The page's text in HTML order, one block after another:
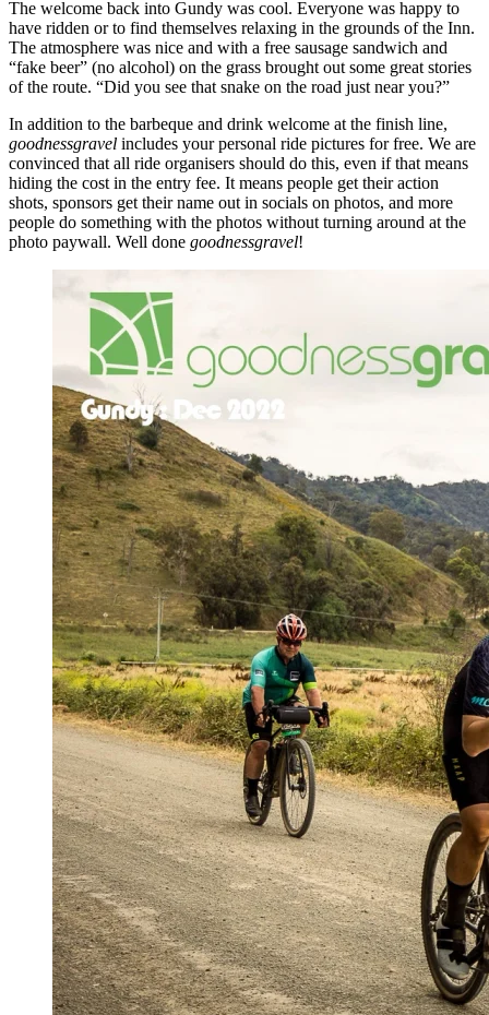
The welcome back into Gundy was cool. Everyone was happy to
have ridden or to find themselves relaxing in the grounds of the Inn.
The atmosphere was nice and with a free sausage sandwich and
“fake beer” (no alcohol) on the grass brought out some great stories
of the route. “Did you see that snake on the road just near you?”
In addition to the barbeque and drink welcome at the finish line,
goodnessgravel includes your personal ride pictures for free. We are
convinced that all ride organisers should do this, even if that means
hiding the cost in the entry fee. It means people get their action
shots, sponsors get their name out in socials on photos, and more
people do something with the photos without turning around at the
photo paywall. Well done goodnessgravel!